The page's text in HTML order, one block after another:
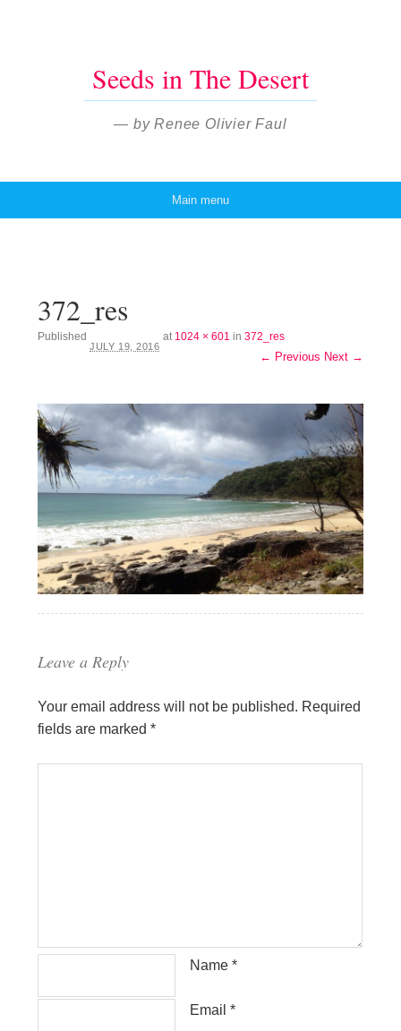
Seeds in The Desert
— by Renee Olivier Faul
Main menu
372_res
Published
JULY 19, 2016
at 1024 × 601 in 372_res
← Previous Next →
Leave a Reply
Your email address will not be published. Required
fields are marked*
Name *
Email *